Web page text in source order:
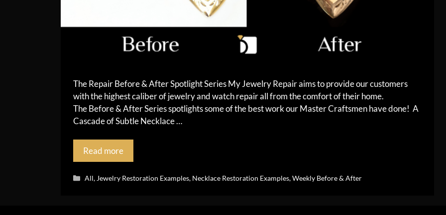
The Repair Before & After Spotlight Series My Jewelry Repair aims to provide our customers
with the highest caliber of jewelry and watch repair all from the comfort of their home.
The Before & After Series spotlights some of the best work our Master Craftsmen have done! A
Cascade of Subtle Necklace …
Read more
Categories
All, Jewelry Restoration Examples, Necklace Restoration Examples,Weekly Before & After